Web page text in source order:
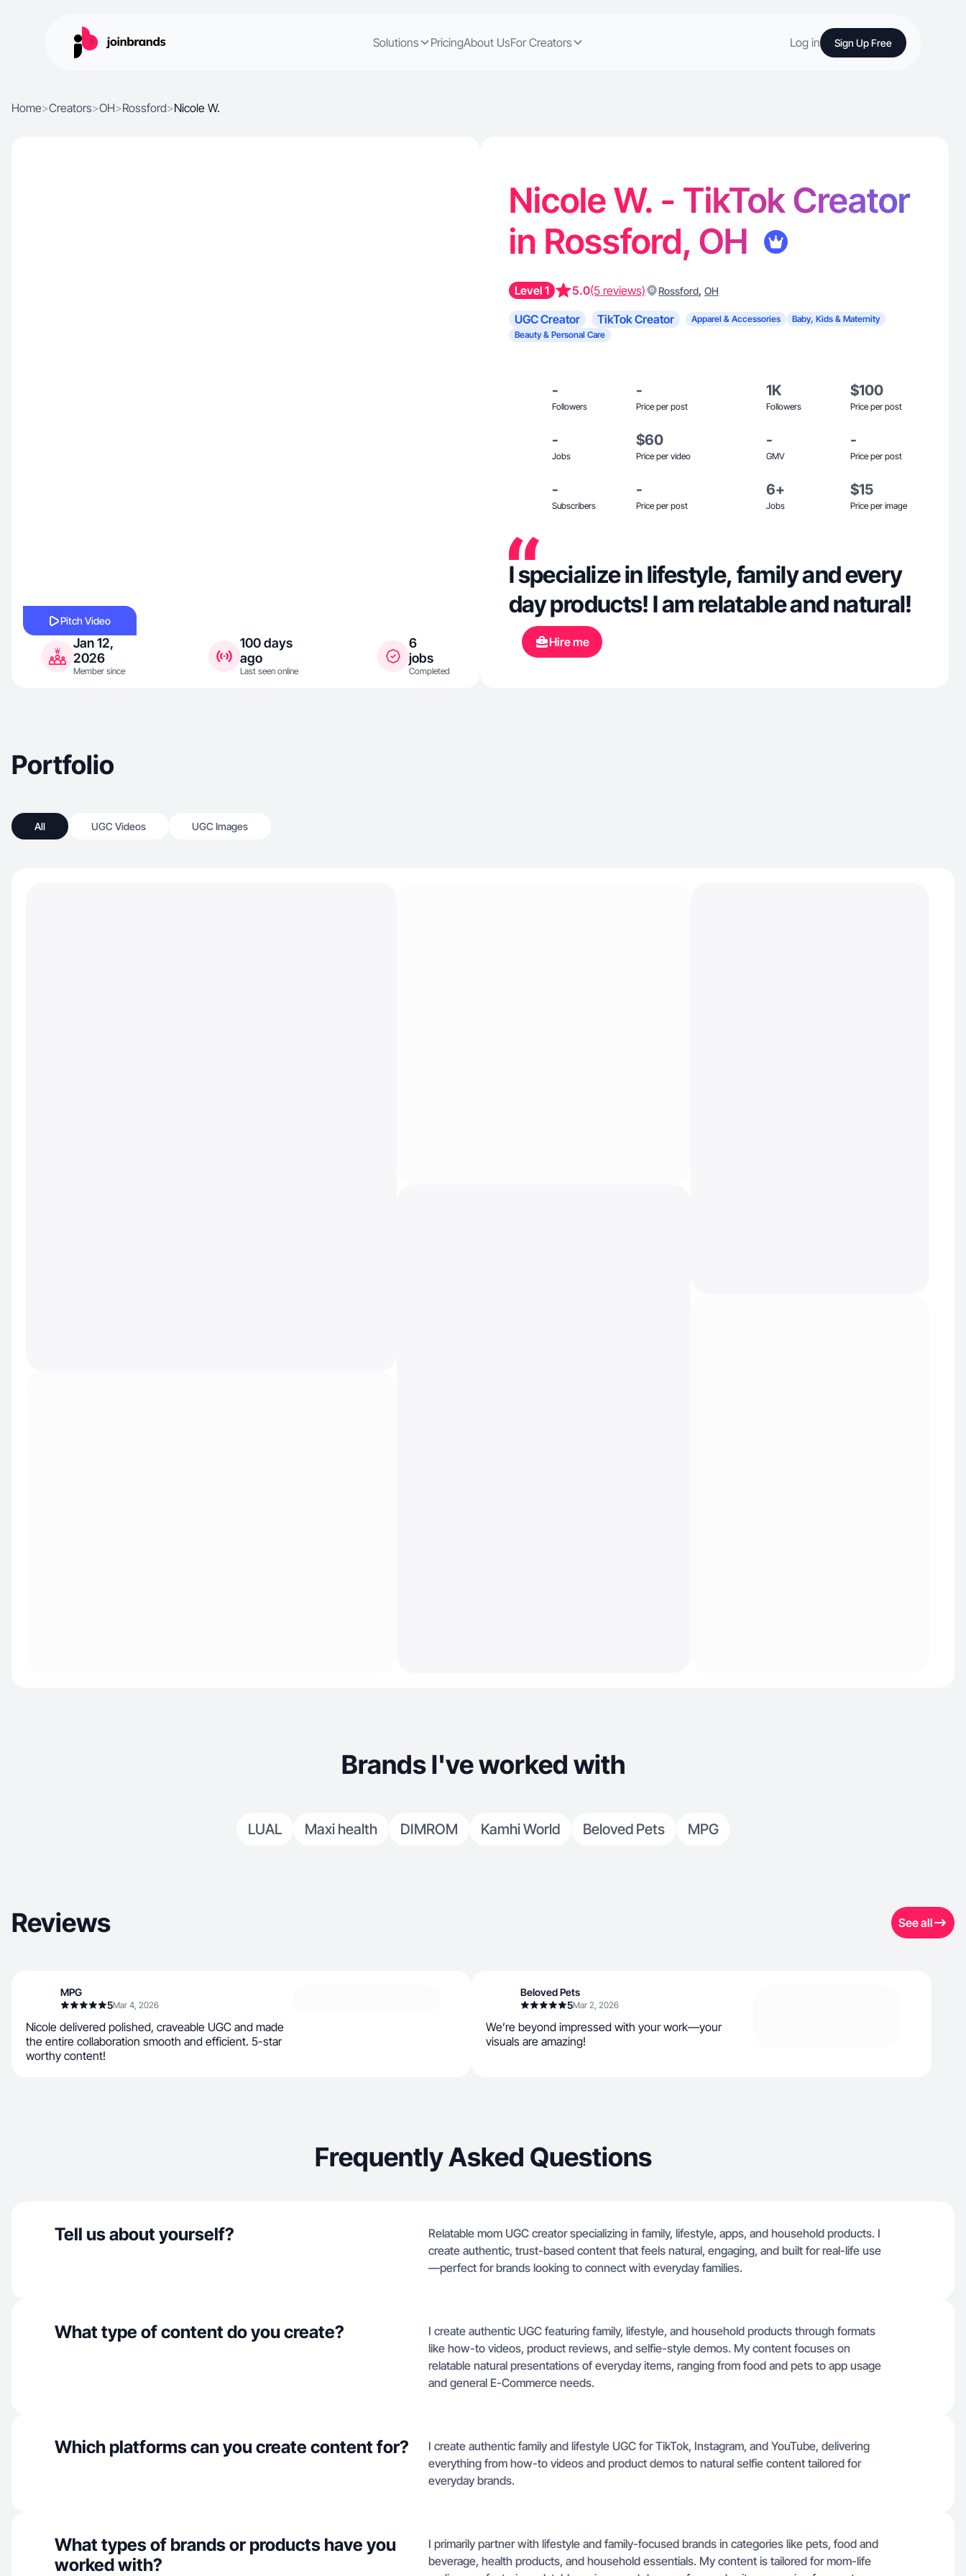
Solutions PricingAbout UsFor Creators Log in Sign Up Free
Home>Creators>OH>Rossford>Nicole W.
Pitch Video
Jan 12,
2026
Member since
100 days
ago
Last seen online
6
jobs
Completed
Nicole W. - TikTok Creator
in Rossford, OH
Level 1 5.0(5 reviews) Rossford, OH
UGC Creator TikTok Creator Apparel & Accessories
Baby, Kids & Maternity
Beauty & Personal Care
-
Followers
-
Price per post
1K
Followers
$100
Price per post
-
Jobs
$60
Price per video
-
GMV
-
Price per post
-
Subscribers
-
Price per post
6+
Jobs
$15
Price per image
I specialize in lifestyle, family and every
day products! I am relatable and natural!
Hire me
Portfolio
All UGC Videos UGC Images
Brands I've worked with
LUAL Maxi health DIMROM Kamhi World Beloved Pets MPG
Reviews See all
MPG
5Mar 4, 2026
Nicole delivered polished, craveable UGC and made
the entire collaboration smooth and efficient. 5-star
worthy content!
Beloved Pets
5Mar 2, 2026
We’re beyond impressed with your work—your
visuals are amazing!
Frequently Asked Questions
Tell us about yourself?
Relatable mom UGC creator specializing in family, lifestyle, apps, and household products. I
create authentic, trust-based content that feels natural, engaging, and built for real-life use
—perfect for brands looking to connect with everyday families.
What type of content do you create?
I create authentic UGC featuring family, lifestyle, and household products through formats
like how-to videos, product reviews, and selfie-style demos. My content focuses on
relatable natural presentations of everyday items, ranging from food and pets to app usage
and general E-Commerce needs.
Which platforms can you create content for?
I create authentic family and lifestyle UGC for TikTok, Instagram, and YouTube, delivering
everything from how-to videos and product demos to natural selfie content tailored for
everyday brands.
What types of brands or products have you
worked with?
I primarily partner with lifestyle and family-focused brands in categories like pets, food and
beverage, health products, and household essentials. My content is tailored for mom-life